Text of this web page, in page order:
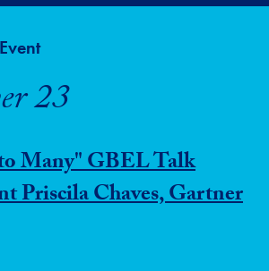
23
Many" GBEL Talk
Priscila Chaves, Gartner